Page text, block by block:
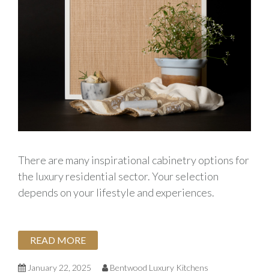
There are many inspirational cabinetry options for
the luxury residential sector. Your selection
depends on your lifestyle and experiences.
READ MORE
January 22, 2025 Bentwood Luxury Kitchens